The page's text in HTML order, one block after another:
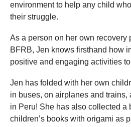
environment to help any child
their struggle.
As a person on her own recovery
BFRB, Jen knows firsthand how
positive and engaging activities
Jen has folded with her own
in buses, on airplanes and trains,
in Peru! She has also collected a
children’s books with origami as